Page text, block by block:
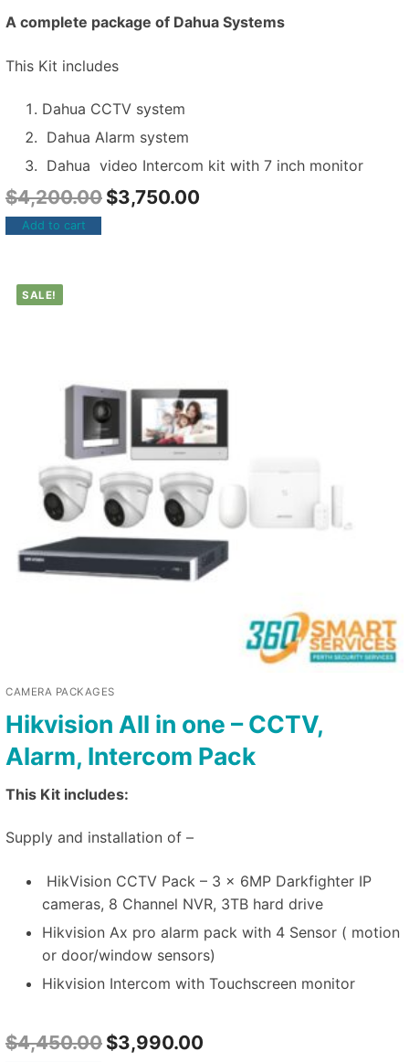
A complete package of Dahua Systems
This Kit includes
Dahua CCTV system
Dahua Alarm system
Dahua video Intercom kit with 7 inch monitor
$4,200.00 $3,750.00
Add to cart
SALE!
CAMERA PACKAGES
Hikvision All in one – CCTV,
Alarm, Intercom Pack
This Kit includes:
Supply and installation of –
HikVision CCTV Pack – 3 x 6MP Darkfighter IP
cameras, 8 Channel NVR, 3TB hard drive
Hikvision Ax pro alarm pack with 4 Sensor ( motion
or door/window sensors)
Hikvision Intercom with Touchscreen monitor
$4,450.00 $3,990.00